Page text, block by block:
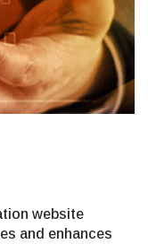
website
and enhances